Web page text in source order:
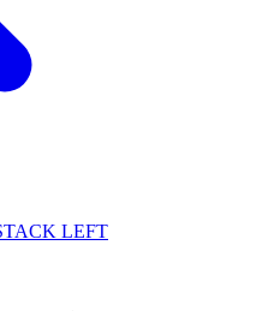
LEFT